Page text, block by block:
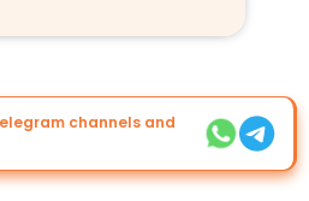
channels and